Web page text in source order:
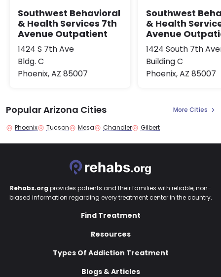
Southwest Behavioral
& Health Services 7th
Avenue Outpatient
1424 S 7th Ave
Bldg. C
Phoenix, AZ 85007
Southwest
& Health
Avenue
1424 South 7th
Building C
Phoenix, AZ 85007
Popular Arizona Cities More Cities
Phoenix Tucson Mesa Chandler Gilbert
Rehabs.org provides patients and their families with reliable, non-
biased information regarding every treatment center in the country.
Find Treatment
Resources
Types Of Addiction Treatment
Blogs & Articles